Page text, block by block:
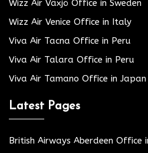
Wizz Air Växjö Office in Sweden
Wizz Air Venice Office in Italy
Viva Air Tacna Office in Peru
Viva Air Talara Office in Peru
Viva Air Tamano Office in Japan
Latest Pages
British Airways Aberdeen Office